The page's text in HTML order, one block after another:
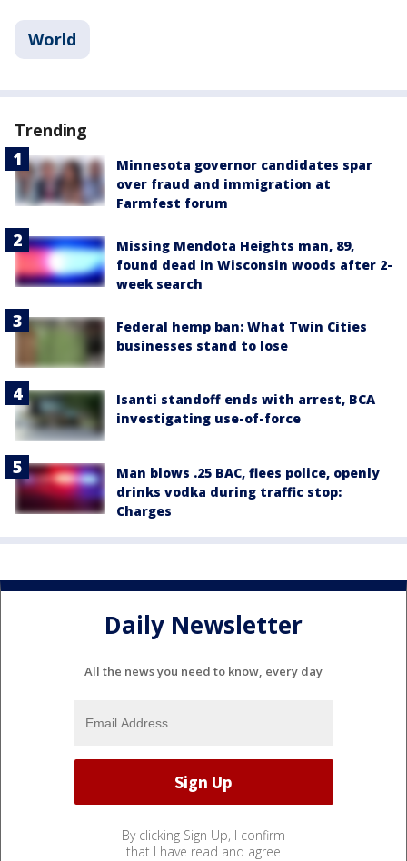
World
Trending
Minnesota governor candidates spar
over fraud and immigration at
Farmfest forum
Missing Mendota Heights man, 89,
found dead in Wisconsin woods after 2-
week search
Federal hemp ban: What Twin Cities
businesses stand to lose
Isanti standoff ends with arrest, BCA
investigating use-of-force
Man blows .25 BAC, flees police, openly
drinks vodka during traffic stop:
Charges
Daily Newsletter
All the news you need to know, every day
By clicking Sign Up, I confirm
that I have read and agree